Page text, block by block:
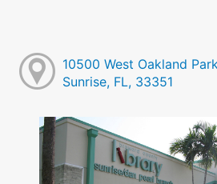
10500 West Oakland
Sunrise, FL, 33351